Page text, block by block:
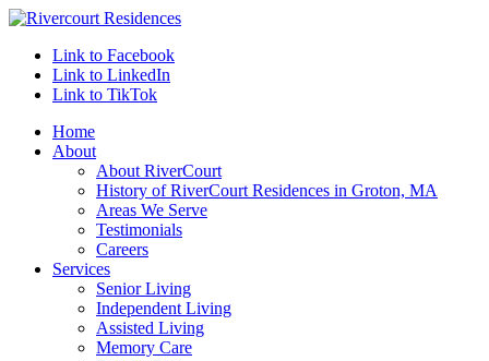
Link to Facebook
Link to LinkedIn
Link to TikTok
Home
About
About RiverCourt
History of RiverCourt Residences in Groton, MA
Areas We Serve
Testimonials
Careers
Services
Senior Living
Independent Living
Assisted Living
Memory Care